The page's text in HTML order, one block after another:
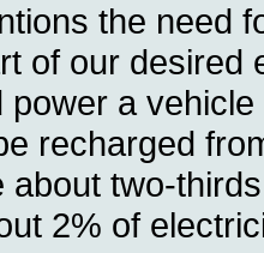
the need
of our desired
power a
recharged
about two-
2% of